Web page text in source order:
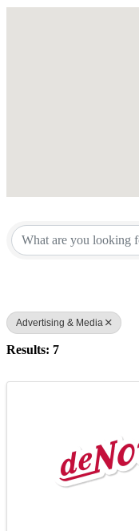
Advertising & Media
Results: 7